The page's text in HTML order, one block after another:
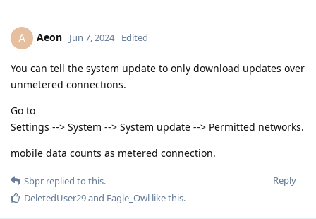
A Aeon Jun 7, 2024 Edited
You can tell the system update to only download updates over
unmetered connections.
Go to
Settings --> System --> System update --> Permitted networks.
mobile data counts as metered connection.
Reply
Sbpr replied to this.
DeletedUser29and Eagle_Owl like this.